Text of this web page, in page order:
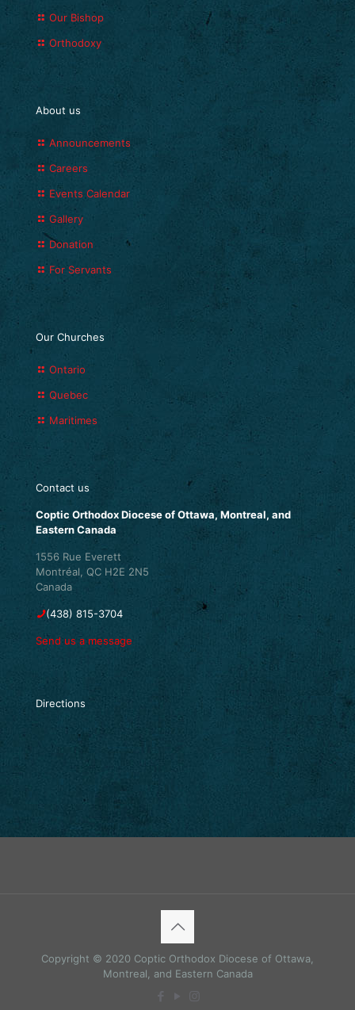
Our Bishop
Orthodoxy
About us
Announcements
Careers
Events Calendar
Gallery
Donation
For Servants
Our Churches
Ontario
Quebec
Maritimes
Contact us
Coptic Orthodox Diocese of Ottawa, Montreal, and
Eastern Canada
1556 Rue Everett
Montréal, QC H2E 2N5
Canada
(438) 815-3704
Send us a message
Directions
Copyright © 2020 Coptic Orthodox Diocese of Ottawa,
Montreal, and Eastern Canada